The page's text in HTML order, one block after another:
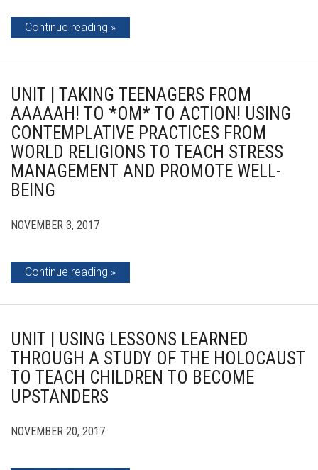
Continue reading
UNIT | TAKING TEENAGERS FROM
AAAAAH! TO *OM* TO ACTION! USING
CONTEMPLATIVE PRACTICES FROM
WORLD RELIGIONS TO TEACH STRESS
MANAGEMENT AND PROMOTE WELL-
BEING
NOVEMBER 3, 2017
Continue reading
UNIT | USING LESSONS LEARNED
THROUGH A STUDY OF THE HOLOCAUST
TO TEACH CHILDREN TO BECOME
UPSTANDERS
NOVEMBER 20, 2017